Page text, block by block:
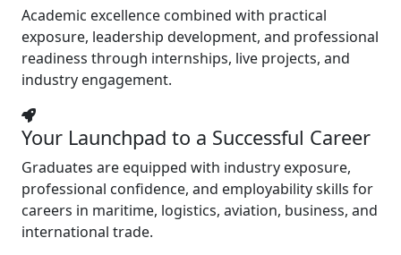
Academic excellence combined with practical
exposure, leadership development, and professional
readiness through internships, live projects, and
industry engagement.
Your Launchpad to a Successful Career
Graduates are equipped with industry exposure,
professional confidence, and employability skills for
careers in maritime, logistics, aviation, business, and
international trade.